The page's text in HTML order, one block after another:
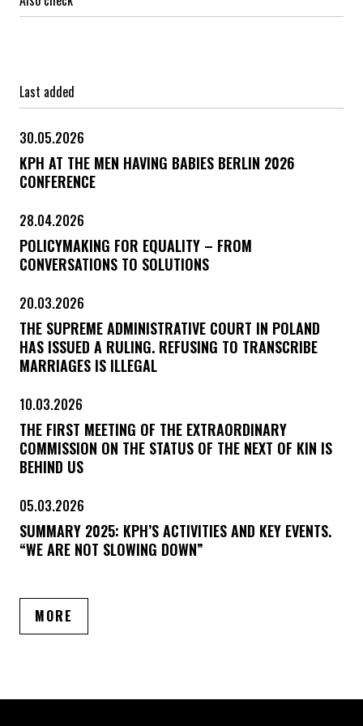
Last added
30.05.2026
KPH AT THE MEN HAVING BABIES BERLIN 2026
CONFERENCE
28.04.2026
POLICYMAKING FOR EQUALITY – FROM
CONVERSATIONS TO SOLUTIONS
20.03.2026
THE SUPREME ADMINISTRATIVE COURT IN POLAND
HAS ISSUED A RULING. REFUSING TO TRANSCRIBE
MARRIAGES IS ILLEGAL
10.03.2026
THE FIRST MEETING OF THE EXTRAORDINARY
COMMISSION ON THE STATUS OF THE NEXT OF KIN IS
BEHIND US
05.03.2026
SUMMARY 2025: KPH’S ACTIVITIES AND KEY EVENTS.
“WE ARE NOT SLOWING DOWN”
MORE